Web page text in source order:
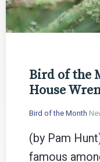
Bird of the
House
Bird of the Month
(by Pam
famous